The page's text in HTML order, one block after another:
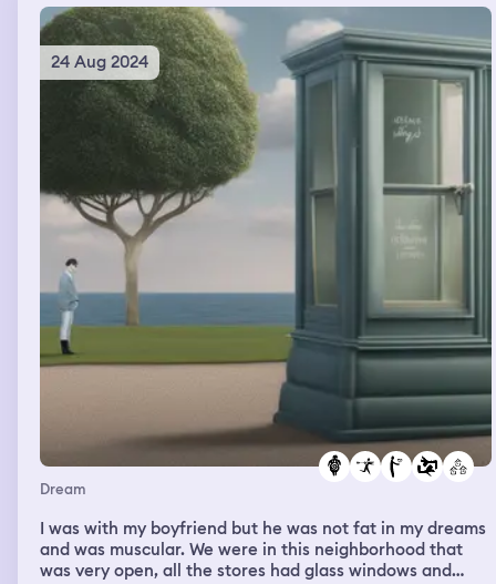
24 Aug 2024
Dream
I was with my boyfriend but he was not fat in my dreams
and was muscular. We were in this neighborhood that
was very open, all the stores had glass windows and